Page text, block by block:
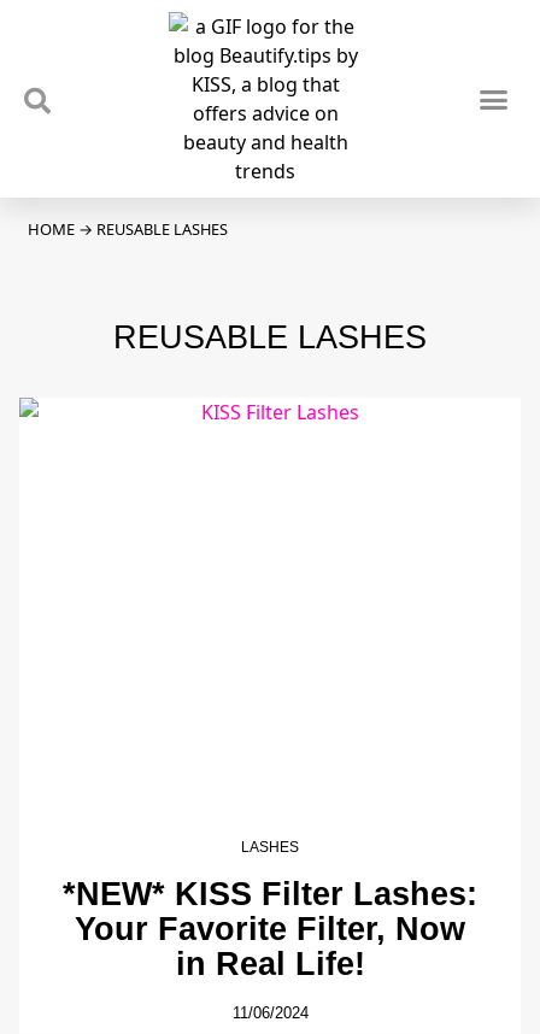
HOME → REUSABLE LASHES
REUSABLE LASHES
LASHES
*NEW* KISS Filter Lashes:
Your Favorite Filter, Now
in Real Life!
11/06/2024